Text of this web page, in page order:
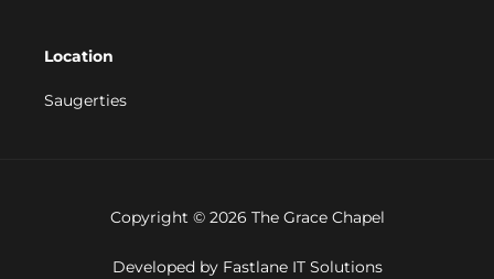
Location
Saugerties
Copyright © 2026 The Grace Chapel
Developed by Fastlane IT Solutions